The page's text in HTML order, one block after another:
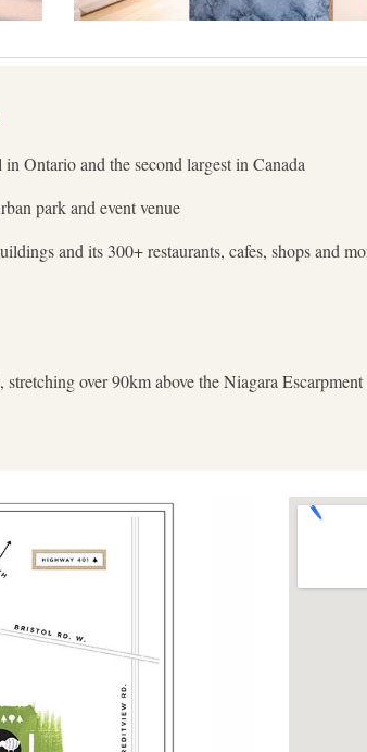
Ontario and the second largest in Canada
park and event venue
and its 300+ restaurants, cafes, shops and
over 90km above the Niagara